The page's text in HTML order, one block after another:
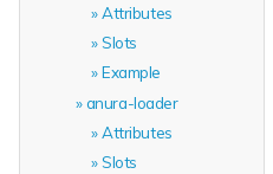
Attributes
Slots
Example
anura-loader
Attributes
Slots